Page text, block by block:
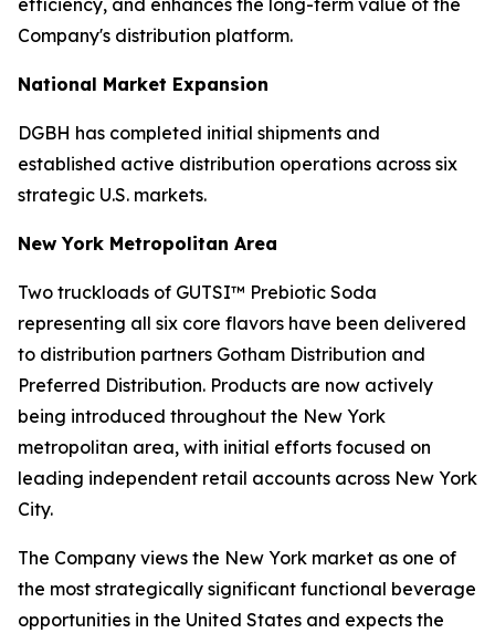
efficiency, and enhances the long-term value of the
Company's distribution platform.
National Market Expansion
DGBH has completed initial shipments and
established active distribution operations across six
strategic U.S. markets.
New York Metropolitan Area
Two truckloads of GUTSI™ Prebiotic Soda
representing all six core flavors have been delivered
to distribution partners Gotham Distribution and
Preferred Distribution. Products are now actively
being introduced throughout the New York
metropolitan area, with initial efforts focused on
leading independent retail accounts across New York
City.
The Company views the New York market as one of
the most strategically significant functional beverage
opportunities in the United States and expects the